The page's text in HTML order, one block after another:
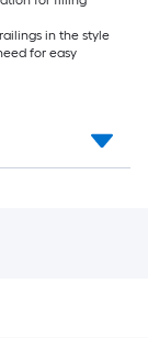
in the style
for easy